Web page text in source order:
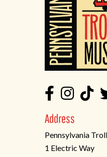
Address
Pennsylvania
1 Electric Way